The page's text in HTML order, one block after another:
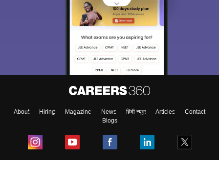
About Hiring Magazine News हिंदी न्यूज़ Articles
Contact
Blogs